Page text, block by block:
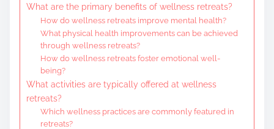
What are the primary benefits of wellness retreats?
How do wellness retreats improve mental health?
What physical health improvements can be achieved
through wellness retreats?
How do wellness retreats foster emotional well-
being?
What activities are typically offered at wellness
retreats?
Which wellness practices are commonly featured in
retreats?